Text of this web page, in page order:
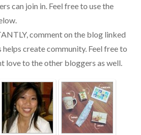
can join in. Feel free to use the
comment on the blog linked
create community. Feel free to
love to the other bloggers as well.